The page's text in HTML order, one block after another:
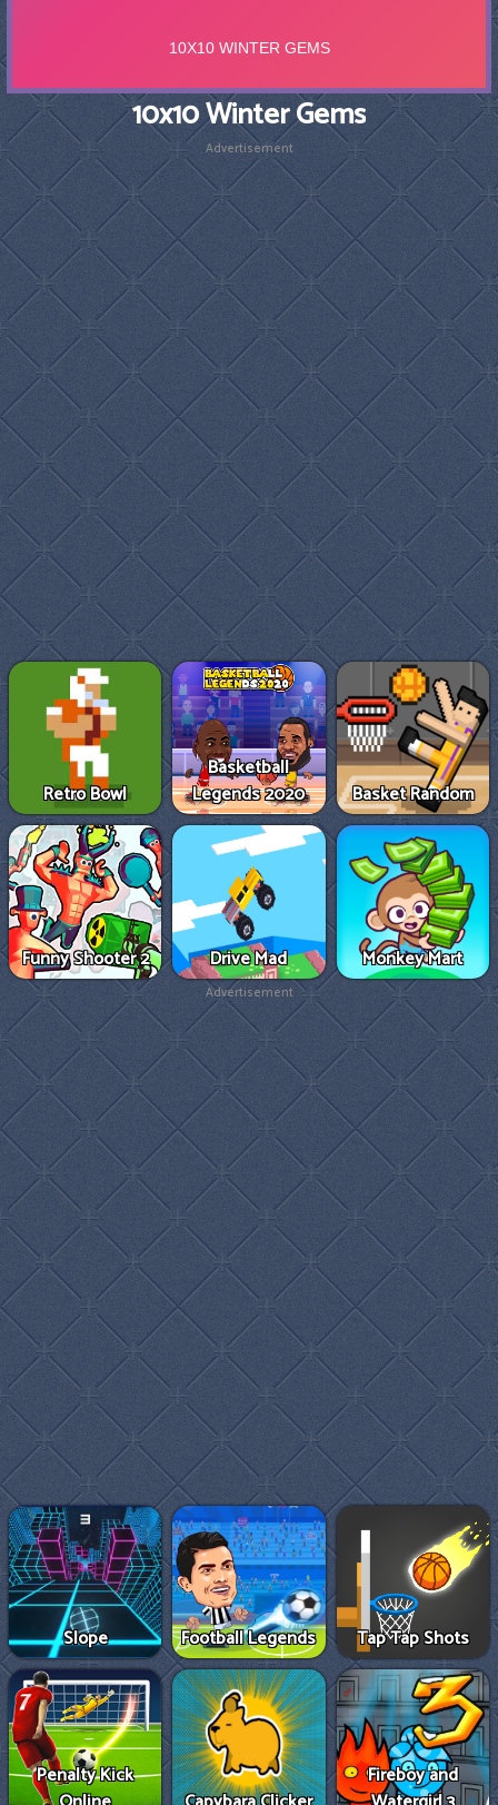
10x10 Winter Gems
Advertisement
Retro Bowl
Basketball
Legends 2020
Basket Random
Funny Shooter 2 Drive Mad Monkey Mart
Advertisement
Slope Football Legends Tap Tap Shots
Penalty Kick
Fireboy and